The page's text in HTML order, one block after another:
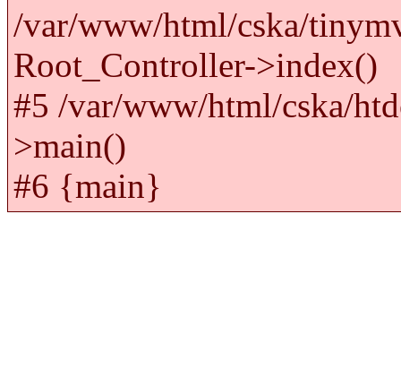
/var/www/html/cska/
Root_Controller->index()
#5 /var/www/html/cska/
>main()
#6 {main}